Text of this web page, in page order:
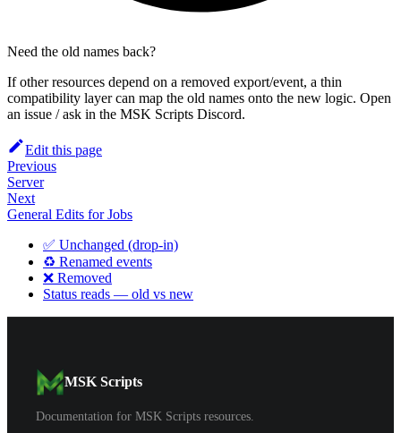
Need the old names back?
If other resources depend on a removed export/event, a thin
compatibility layer can map the old names onto the new logic. Open
an issue / ask in the MSK Scripts Discord.
Edit this page
Previous
Server
Next
General Edits for Jobs
✅ Unchanged (drop-in)
♻️ Renamed events
❌ Removed
Status reads — old vs new
MSK Scripts
Documentation for MSK Scripts resources.